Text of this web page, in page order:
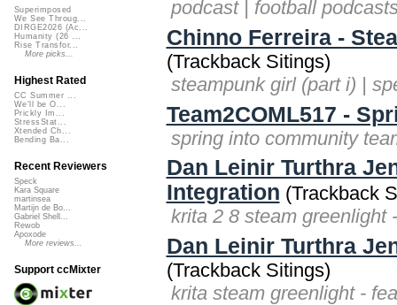
podcast | football
Chinno Ferreira -
(Trackback Sitings)
steampunk girl (part i) |
Team2COML517 -
spring into community
Dan Leinir Turthra
Integration (Trackback
krita 2 8 steam greenlight
Dan Leinir Turthra
(Trackback Sitings)
krita steam greenlight -
Superimposed
We See Throug...
DIRGE2026 (Ac...
Humanity (26 ...
Rise Transfor...
More picks...
Highest Rated
CC Summer ...
We'll be O...
Prickly Im...
StressStat...
Xtended Ch...
Bending Ba...
Recent Reviewers
Speck
Kara Square
martinsea
Martijn de Bo...
Gabriel Shell...
Rewob
Apoxode
More reviews...
Support ccMixter